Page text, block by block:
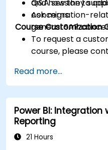
and how they
Ask migration-
general SAP
Q&A session to
concerns.
Course Customization
To request a
course, please
Read more...
Power BI: Integration
Reporting
21 Hours